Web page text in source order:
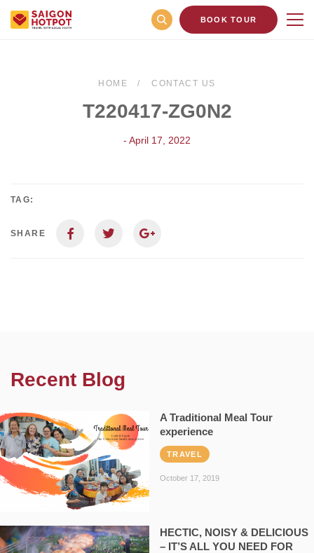
BOOK TOUR
HOME CONTACT US
T220417-ZG0N2
- April 17, 2022
TAG:
SHARE
Recent Blog
A Traditional Meal Tour
experience
TRAVEL
October 17, 2019
HECTIC, NOISY & DELICIOUS
– IT’S ALL YOU NEED FOR